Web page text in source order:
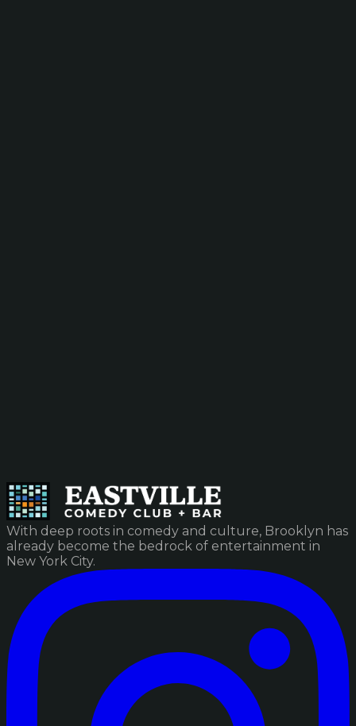
With deep roots in comedy and culture, Brooklyn has
already become the bedrock of entertainment in
New York City.